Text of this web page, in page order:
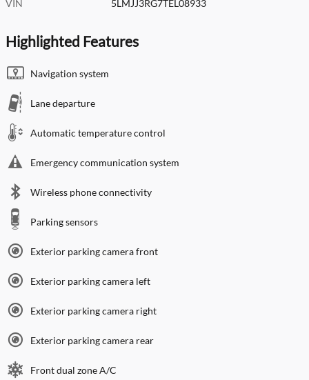
VIN 5LMJJ3RG7TEL08933
Highlighted Features
Navigation system
Lane departure
Automatic temperature control
Emergency communication system
Wireless phone connectivity
Parking sensors
Exterior parking camera front
Exterior parking camera left
Exterior parking camera right
Exterior parking camera rear
Front dual zone A/C